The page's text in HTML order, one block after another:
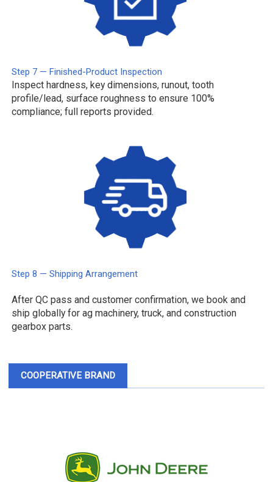
Step 7 — Finished-Product Inspection
Inspect hardness, key dimensions, runout, tooth
profile/lead, surface roughness to ensure 100%
compliance; full reports provided.
Step 8 — Shipping Arrangement
After QC pass and customer confirmation, we book and
ship globally for ag machinery, truck, and construction
gearbox parts.
COOPERATIVE BRAND